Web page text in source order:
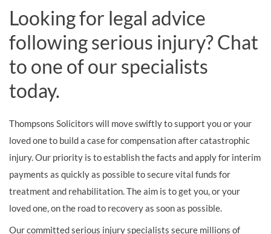
Looking for legal advice
following serious injury? Chat
to one of our specialists
today.
Thompsons Solicitors will move swiftly to support you or your
loved one to build a case for compensation after catastrophic
injury. Our priority is to establish the facts and apply for interim
payments as quickly as possible to secure vital funds for
treatment and rehabilitation. The aim is to get you, or your
loved one, on the road to recovery as soon as possible.
Our committed serious injury specialists secure millions of